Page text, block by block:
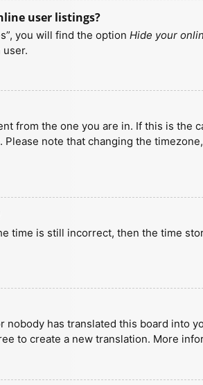
user listings?
you will find the option Hide your
user.
from the one you are in. If this is the
Please note that changing the
time is still incorrect, then the time
has translated this board into
to create a new translation. More